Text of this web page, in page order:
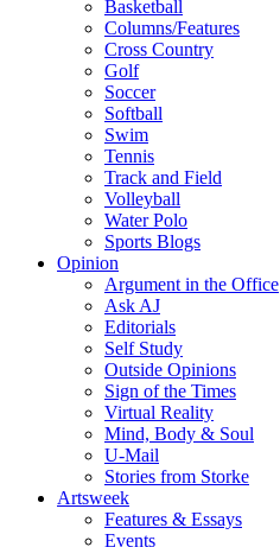
Basketball
Columns/Features
Cross Country
Golf
Soccer
Softball
Swim
Tennis
Track and Field
Volleyball
Water Polo
Sports Blogs
Opinion
Argument in the Office
Ask AJ
Editorials
Self Study
Outside Opinions
Sign of the Times
Virtual Reality
Mind, Body & Soul
U-Mail
Stories from Storke
Artsweek
Features & Essays
Events